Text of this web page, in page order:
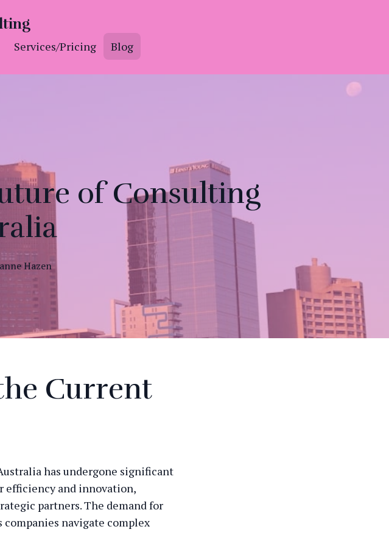
Services/Pricing Blog
of Consulting
Hazen
Current
has undergone significant
efficiency and innovation,
partners. The demand for
navigate complex